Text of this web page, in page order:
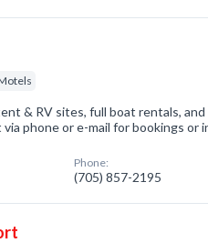
& RV sites, full boat rentals,
phone or e-mail for bookings or
Phone:
(705) 857-2195